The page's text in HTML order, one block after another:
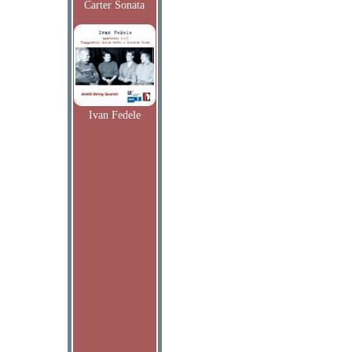
Carter Sonata
Ivan Fedele